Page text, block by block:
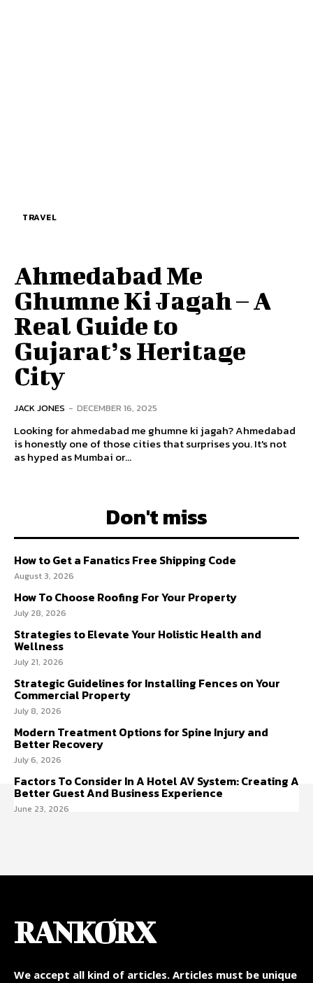
TRAVEL
Ahmedabad Me
Ghumne Ki Jagah – A
Real Guide to
Gujarat’s Heritage
City
JACK JONES - DECEMBER 16, 2025
Looking for ahmedabad me ghumne ki jagah? Ahmedabad
is honestly one of those cities that surprises you. It's not
as hyped as Mumbai or...
Don't miss
How to Get a Fanatics Free Shipping Code
August 3, 2026
How To Choose Roofing For Your Property
July 28, 2026
Strategies to Elevate Your Holistic Health and
Wellness
July 21, 2026
Strategic Guidelines for Installing Fences on Your
Commercial Property
July 8, 2026
Modern Treatment Options for Spine Injury and
Better Recovery
July 6, 2026
Factors To Consider In A Hotel AV System: Creating A
Better Guest And Business Experience
June 23, 2026
RANKORX
We accept all kind of articles. Articles must be unique